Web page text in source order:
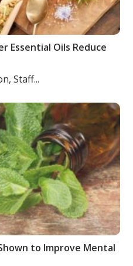
Essential Oils Reduce
Staff...
to Improve Mental